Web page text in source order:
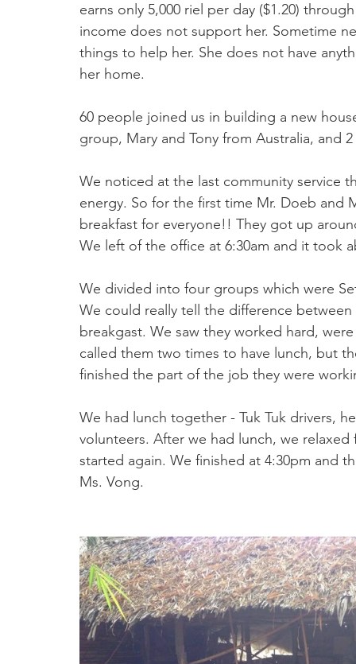
earns only 5,000 riel per day ($1.20)
income does not support her. Sometime
things to help her. She does not have
her home.
60 people joined us in building a new
group, Mary and Tony from Australia, and
We noticed at the last community service
energy. So for the first time Mr. Doeb and
breakfast for everyone!! They got up
We left of the office at 6:30am and it took
We divided into four groups which were
We could really tell the difference
breakgast. We saw they worked hard,
called them two times to have lunch, but
finished the part of the job they were
We had lunch together - Tuk Tuk drivers,
volunteers. After we had lunch, we
started again. We finished at 4:30pm and
Ms. Vong.